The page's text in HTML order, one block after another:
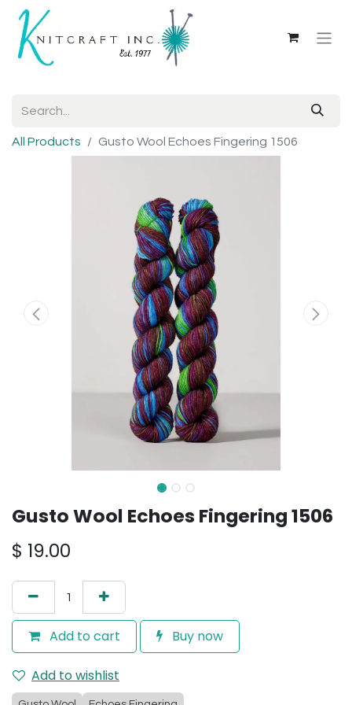
All Products Gusto Wool Echoes Fingering 1506
Gusto Wool Echoes Fingering 1506
$ 19.00
Add to cart Buy now
Add to wishlist